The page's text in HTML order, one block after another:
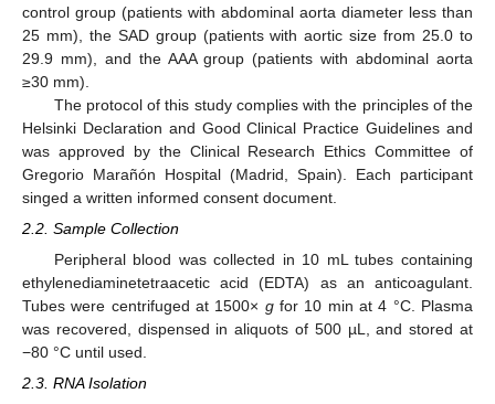
control group (patients with abdominal aorta diameter less than
25 mm), the SAD group (patients with aortic size from 25.0 to
29.9 mm), and the AAA group (patients with abdominal aorta
≥30 mm).
The protocol of this study complies with the principles of the
Helsinki Declaration and Good Clinical Practice Guidelines and
was approved by the Clinical Research Ethics Committee of
Gregorio Marañón Hospital (Madrid, Spain). Each participant
singed a written informed consent document.
2.2. Sample Collection
Peripheral blood was collected in 10 mL tubes containing
ethylenediaminetetraacetic acid (EDTA) as an anticoagulant.
Tubes were centrifuged at 1500× gfor 10 min at 4 °C. Plasma
was recovered, dispensed in aliquots of 500 µL, and stored at
−80 °C until used.
2.3. RNA Isolation